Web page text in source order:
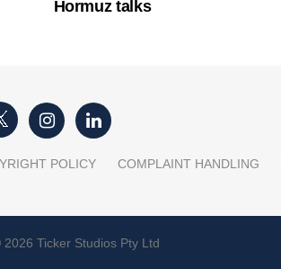
Hormuz talks
POLICY COMPLAINT HANDLING
Ticker Studios Pty Ltd